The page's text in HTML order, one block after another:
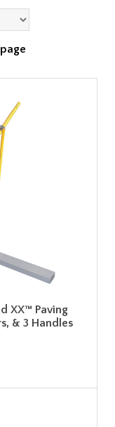
XX™ Paving
& 3 Handles